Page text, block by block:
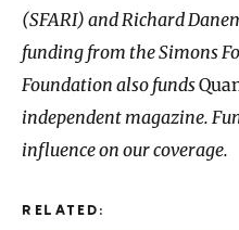
RELATED:
(SFARI) and Richard
funding from the Simons
Foundation also funds
independent magazine.
influence on our coverage.